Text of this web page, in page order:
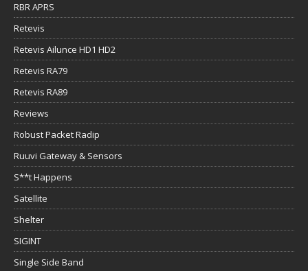
RBR APRS
Retevis
Retevis Ailunce HD1 HD2
Retevis RA79
Retevis RA89
Reviews
Robust Packet Radip
Ruuvi Gateway & Sensors
S**t Happens
Satellite
Shelter
SIGINT
Single Side Band